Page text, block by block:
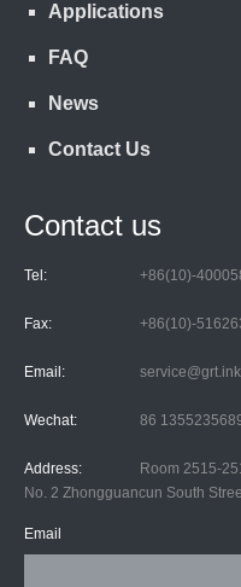
Applications
FAQ
News
Contact Us
Contact us
Tel: +86(10)-
Fax: +86(10)-
Email: service@grt.ink
Wechat: 86
Address:
Room 2515-
No. 2 Zhongguancun South
Email